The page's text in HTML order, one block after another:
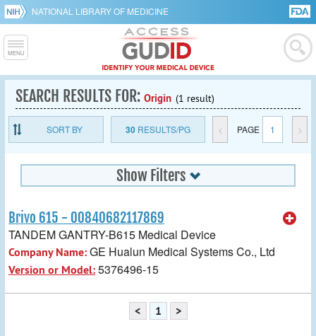
NATIONAL LIBRARY OF MEDICINE
SEARCH RESULTS FOR: Origin (1 result)
SORT BY 30RESULTS/PG < PAGE 1 >
Show Filters
Brivo 615 - 00840682117869
TANDEM GANTRY-B615 Medical Device
Company Name:GE Hualun Medical Systems Co., Ltd
Version or Model:5376496-15
< 1 >